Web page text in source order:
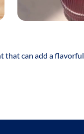
that can add a flavorful